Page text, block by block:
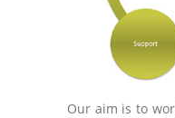
Our aim is to